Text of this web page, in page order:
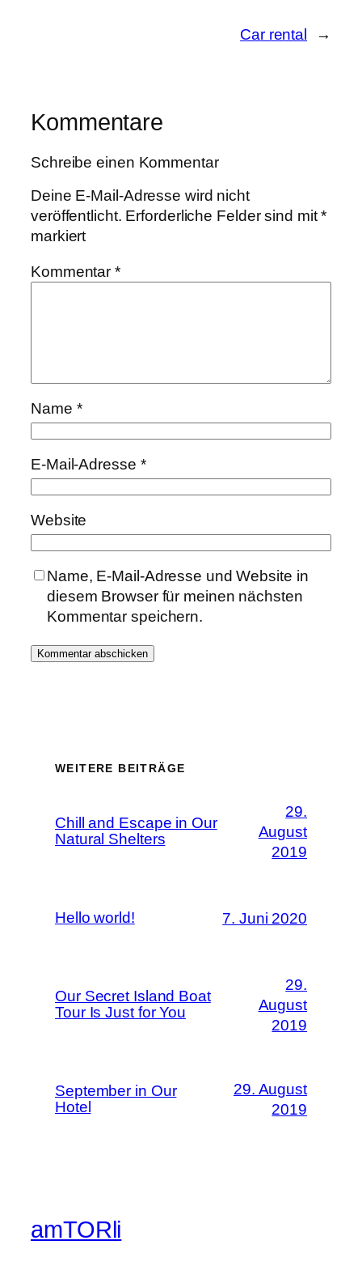
Car rental →
Kommentare
Schreibe einen Kommentar
Deine E-Mail-Adresse wird nicht
veröffentlicht. Erforderliche Felder sind mit*
markiert
Kommentar*
Name *
E-Mail-Adresse *
Website
Name, E-Mail-Adresse und Website in
diesem Browser für meinen nächsten
Kommentar speichern.
WEITERE BEITRÄGE
Chill and Escape in Our
Natural Shelters
29.
August
2019
Hello world! 7. Juni 2020
Our Secret Island Boat
Tour Is Just for You
29.
August
2019
September in Our
Hotel
29. August
2019
amTORli